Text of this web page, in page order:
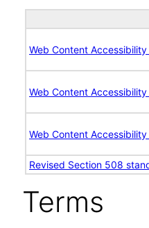
Web Content Accessibility
Web Content Accessibility
Web Content Accessibility
Revised Section 508
Terms